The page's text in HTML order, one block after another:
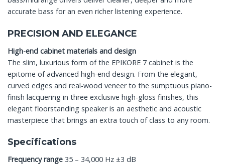
accurate bass for an even richer listening experience.
PRECISION AND ELEGANCE
High-end cabinet materials and design
The slim, luxurious form of the EPIKORE 7 cabinet is the
epitome of advanced high-end design. From the elegant,
curved edges and real-wood veneer to the sumptuous piano-
finish lacquering in three exclusive high-gloss finishes, this
elegant floorstanding speaker is an aesthetic and acoustic
masterpiece that brings an extra touch of class to any room.
Specifications
Frequency range 35 – 34,000 Hz ±3 dB